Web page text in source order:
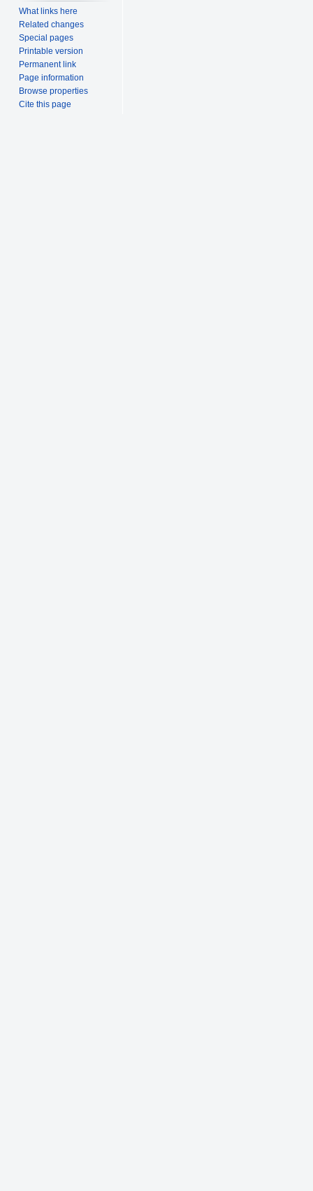
What links here
Related changes
Special pages
Printable version
Permanent link
Page information
Browse properties
Cite this page